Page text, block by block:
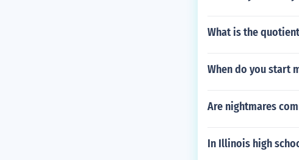
What is the
When do you start
Are nightmares
In Illinois high